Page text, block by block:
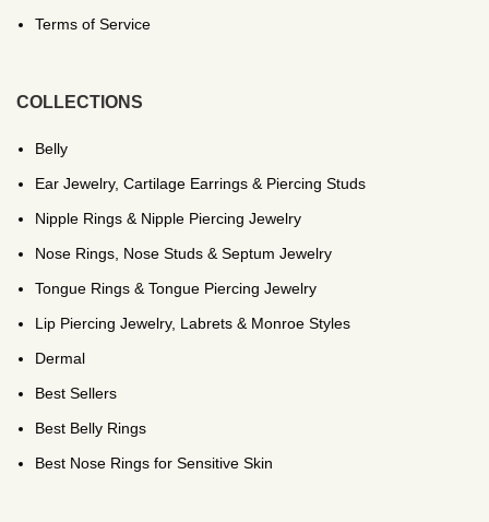
Terms of Service
COLLECTIONS
Belly
Ear Jewelry, Cartilage Earrings & Piercing Studs
Nipple Rings & Nipple Piercing Jewelry
Nose Rings, Nose Studs & Septum Jewelry
Tongue Rings & Tongue Piercing Jewelry
Lip Piercing Jewelry, Labrets & Monroe Styles
Dermal
Best Sellers
Best Belly Rings
Best Nose Rings for Sensitive Skin